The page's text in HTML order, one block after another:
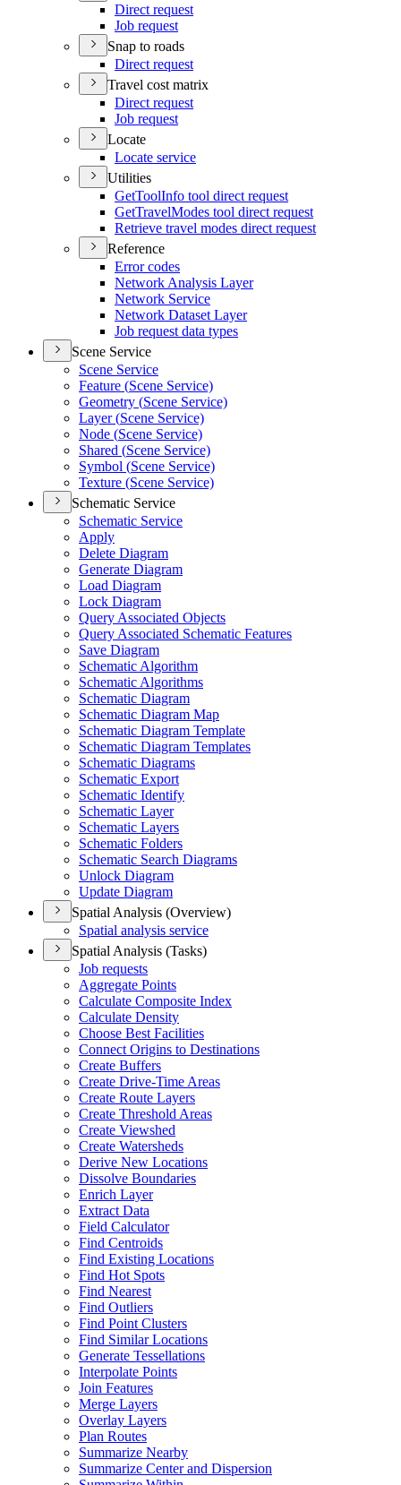
Direct request
Job request
Snap to roads
Direct request
Travel cost matrix
Direct request
Job request
Locate
Locate service
Utilities
GetToolInfo tool direct request
GetTravelModes tool direct request
Retrieve travel modes direct request
Reference
Error codes
Network Analysis Layer
Network Service
Network Dataset Layer
Job request data types
Scene Service
Scene Service
Feature (Scene Service)
Geometry (Scene Service)
Layer (Scene Service)
Node (Scene Service)
Shared (Scene Service)
Symbol (Scene Service)
Texture (Scene Service)
Schematic Service
Schematic Service
Apply
Delete Diagram
Generate Diagram
Load Diagram
Lock Diagram
Query Associated Objects
Query Associated Schematic Features
Save Diagram
Schematic Algorithm
Schematic Algorithms
Schematic Diagram
Schematic Diagram Map
Schematic Diagram Template
Schematic Diagram Templates
Schematic Diagrams
Schematic Export
Schematic Identify
Schematic Layer
Schematic Layers
Schematic Folders
Schematic Search Diagrams
Unlock Diagram
Update Diagram
Spatial Analysis (Overview)
Spatial analysis service
Spatial Analysis (Tasks)
Job requests
Aggregate Points
Calculate Composite Index
Calculate Density
Choose Best Facilities
Connect Origins to Destinations
Create Buffers
Create Drive-Time Areas
Create Route Layers
Create Threshold Areas
Create Viewshed
Create Watersheds
Derive New Locations
Dissolve Boundaries
Enrich Layer
Extract Data
Field Calculator
Find Centroids
Find Existing Locations
Find Hot Spots
Find Nearest
Find Outliers
Find Point Clusters
Find Similar Locations
Generate Tessellations
Interpolate Points
Join Features
Merge Layers
Overlay Layers
Plan Routes
Summarize Nearby
Summarize Center and Dispersion